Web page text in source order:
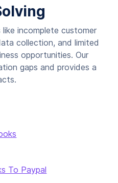
incomplete customer
collection, and limited
opportunities. Our
gaps and provides a
To Paypal